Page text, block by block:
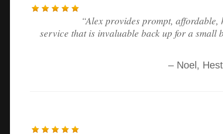
Alex provides prompt, affordable,
service that is invaluable back up for a small
Noel